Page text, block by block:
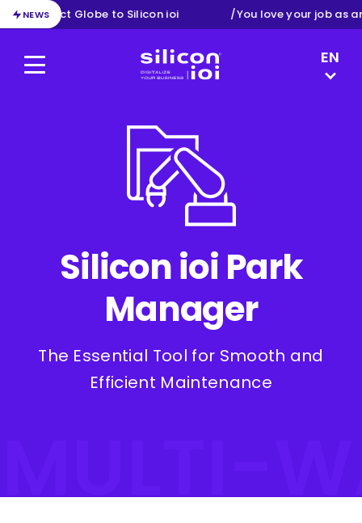
NEWS
from Exact Globe to Silicon ioi /You love your job as
Menu
EN
Silicon ioi Park
Manager
The Essential Tool for Smooth and
Efficient Maintenance